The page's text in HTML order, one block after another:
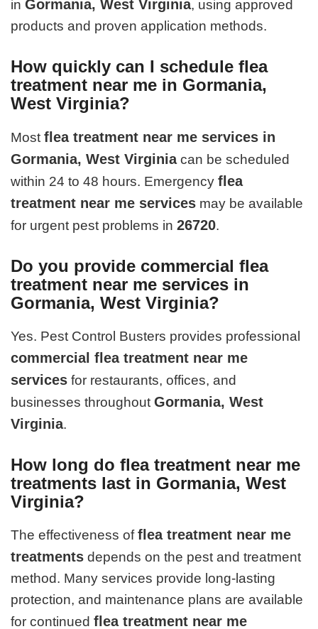
inGormania, West Virginia, using approved
products and proven application methods.
How quickly can I schedule flea
treatment near me in Gormania,
West Virginia?
Mostflea treatment near me services in
Gormania, West Virginiacan be scheduled
within 24 to 48 hours. Emergencyflea
treatment near me services may be available
for urgent pest problems in26720.
Do you provide commercial flea
treatment near me services in
Gormania, West Virginia?
Yes. Pest Control Busters provides professional
commercial flea treatment near me
services for restaurants, offices, and
businesses throughoutGormania, West
Virginia.
How long do flea treatment near me
treatments last in Gormania, West
Virginia?
The effectiveness offlea treatment near me
treatments depends on the pest and treatment
method. Many services provide long-lasting
protection, and maintenance plans are available
for continuedflea treatment near me